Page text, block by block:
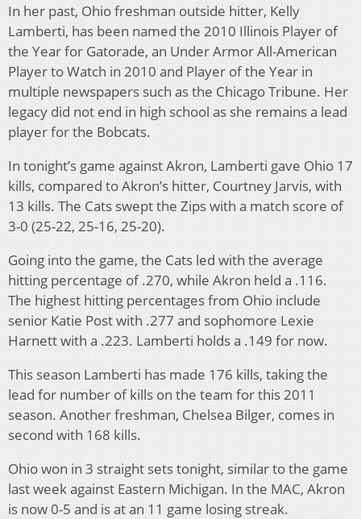
In her past, Ohio freshman outside hitter, Kelly
Lamberti, has been named the 2010 Illinois Player of
the Year for Gatorade, an Under Armor All-American
Player to Watch in 2010 and Player of the Year in
multiple newspapers such as the Chicago Tribune. Her
legacy did not end in high school as she remains a lead
player for the Bobcats.
In tonight’s game against Akron, Lamberti gave Ohio 17
kills, compared to Akron’s hitter, Courtney Jarvis, with
13 kills. The Cats swept the Zips with a match score of
3-0 (25-22, 25-16, 25-20).
Going into the game, the Cats led with the average
hitting percentage of .270, while Akron held a .116.
The highest hitting percentages from Ohio include
senior Katie Post with .277 and sophomore Lexie
Harnett with a .223. Lamberti holds a .149 for now.
This season Lamberti has made 176 kills, taking the
lead for number of kills on the team for this 2011
season. Another freshman, Chelsea Bilger, comes in
second with 168 kills.
Ohio won in 3 straight sets tonight, similar to the game
last week against Eastern Michigan. In the MAC, Akron
is now 0-5 and is at an 11 game losing streak.